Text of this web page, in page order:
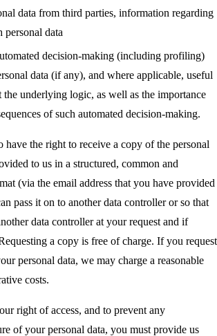
data from third parties, information regarding
personal data
decision-making (including profiling)
data (if any), and where applicable, useful
underlying logic, as well as the importance
of such automated decision-making.
have the right to receive a copy of the personal
to us in a structured, common and
(via the email address that you have provided
pass it on to another data controller or so that
data controller at your request and if
a copy is free of charge. If you request
personal data, we may charge a reasonable
costs.
right of access, and to prevent any
of your personal data, you must provide us